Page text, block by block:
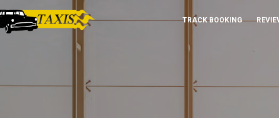
TRACK BOOKING